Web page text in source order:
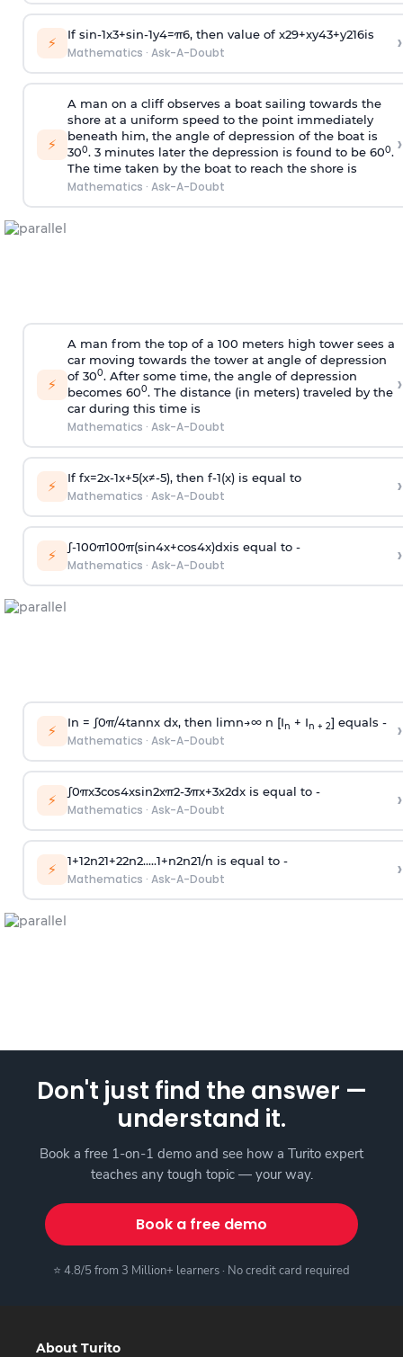
⚡ If sin-1x3+sin-1y4=π6, then value of x29+xy43+y216is
Mathematics · Ask-A-Doubt ›
⚡
A man on a cliff observes a boat sailing towards the
shore at a uniform speed to the point immediately
beneath him, the angle of depression of the boat is
300. 3 minutes later the depression is found to be 600.
The time taken by the boat to reach the shore is
Mathematics · Ask-A-Doubt
›
⚡
A man from the top of a 100 meters high tower sees a
car moving towards the tower at angle of depression
of 300. After some time, the angle of depression
becomes 600. The distance (in meters) traveled by the
car during this time is
Mathematics · Ask-A-Doubt
›
⚡ If fx=2x-1x+5(x≠-5), then f-1(x)is equal to
Mathematics · Ask-A-Doubt ›
⚡ ∫-100π100π(sin4x+cos4x)dxis equal to -
Mathematics · Ask-A-Doubt ›
⚡ In = ∫0π/4tannx dx, then limn→∞n [In + In + 2] equals -
Mathematics · Ask-A-Doubt ›
⚡ ∫0πx3cos4xsin2xπ2-3πx+3x2dx is equal to -
Mathematics · Ask-A-Doubt ›
⚡ 1+12n21+22n2.....1+n2n21/n is equal to -
Mathematics · Ask-A-Doubt ›
Don't just find the answer —
understand it.
Book a free 1-on-1 demo and see how a Turito expert
teaches any tough topic — your way.
Book a free demo
⭐ 4.8/5 from 3 Million+ learners · No credit card required
About Turito